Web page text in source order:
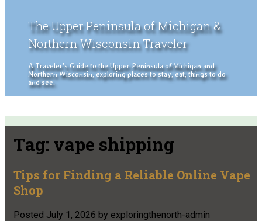
The Upper Peninsula of Michigan &
Northern Wisconsin Traveler
A Traveler's Guide to the Upper Peninsula of Michigan and
Northern Wisconsin, exploring places to stay, eat, things to do
and see.
Tag: vape shipping
Tips for Finding a Reliable Online Vape
Shop
Posted July 1, 2026 by exploringthenorth-admin